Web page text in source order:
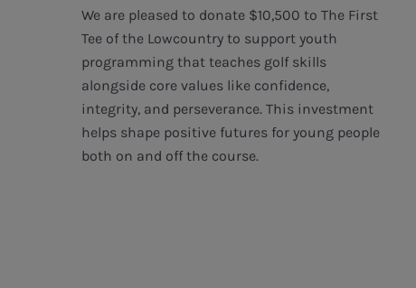
We are pleased to donate $10,500 to The First
Tee of the Lowcountry to support youth
programming that teaches golf skills
alongside core values like confidence,
integrity, and perseverance. This investment
helps shape positive futures for young people
both on and off the course.